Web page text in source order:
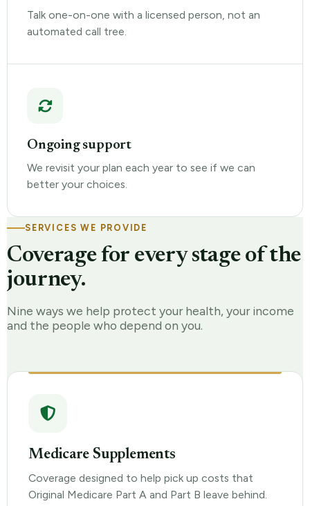
Talk one-on-one with a licensed person, not an
automated call tree.
Ongoing support
We revisit your plan each year to see if we can
better your choices.
SERVICES WE PROVIDE
Coverage for every stage of the
journey.
Nine ways we help protect your health, your income
and the people who depend on you.
Medicare Supplements
Coverage designed to help pick up costs that
Original Medicare Part A and Part B leave behind.